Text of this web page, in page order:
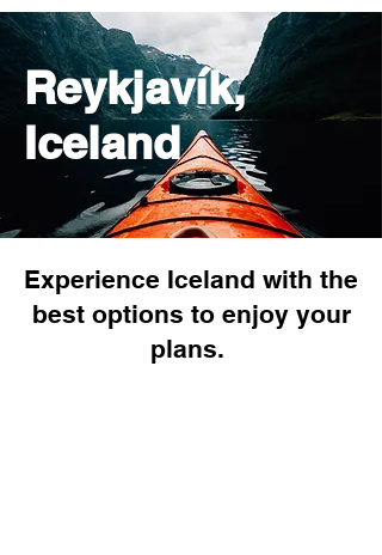
Reykjavík,
Iceland
Experience Iceland with the
best options to enjoy your
plans.